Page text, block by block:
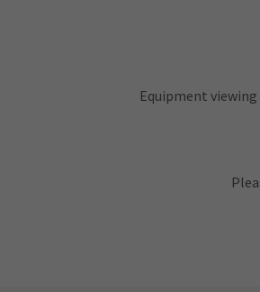
Equipment viewing